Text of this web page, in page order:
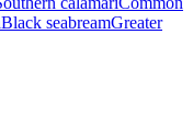
Black seabreamGreater